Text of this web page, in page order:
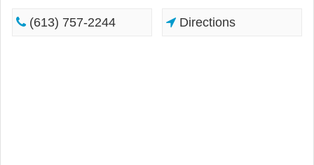
(613) 757-2244 Directions